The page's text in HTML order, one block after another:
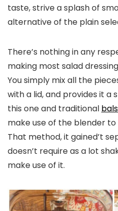
taste, strive a splash of
alternative of the plain
There’s nothing in any
making most salad
You simply mix all the
with a lid, and provides it a
this one and traditional
make use of the blender
That method, it gained’t
doesn’t require as a lot
make use of it.